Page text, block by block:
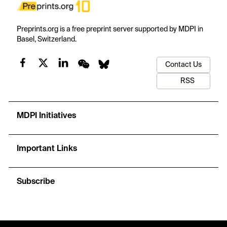
Preprints.org is a free preprint server supported by MDPI in
Basel, Switzerland.
Contact Us
RSS
MDPI Initiatives
Important Links
Subscribe